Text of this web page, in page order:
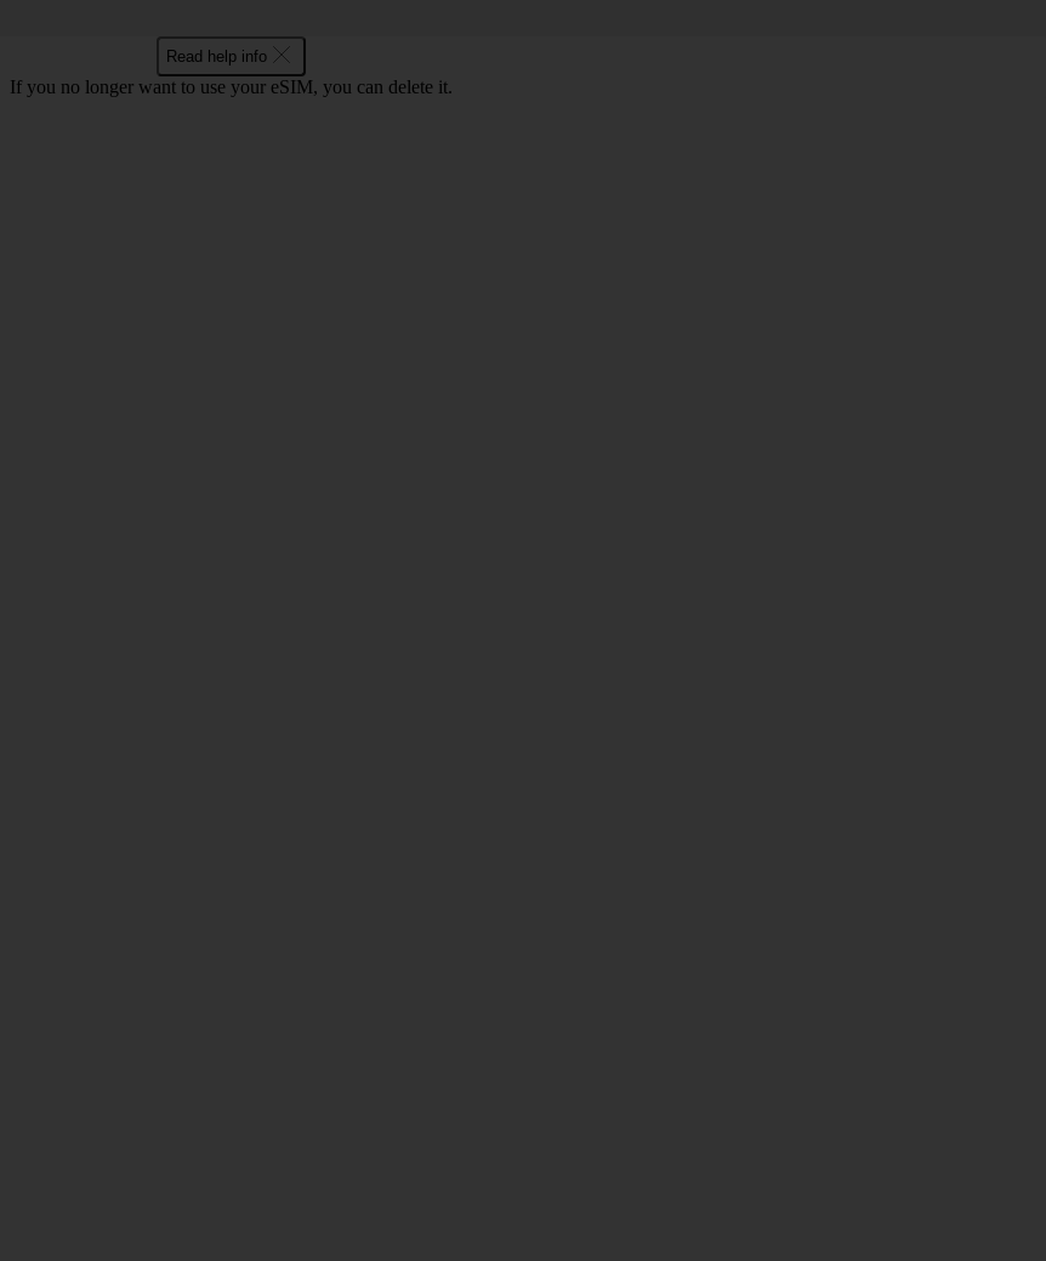
Read help info
If you no longer want to use your eSIM, you can delete it.